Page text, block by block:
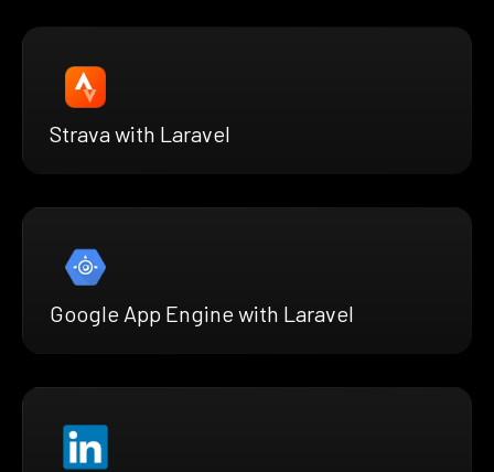
Strava with Laravel
Google App Engine with Laravel